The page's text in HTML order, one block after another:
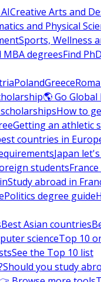
Creative Arts and
and Physical
Sports, Wellness
MBA degreesFind
PolandGreece
🌎 Go Global
How to
Getting an athletic
countries in
Japan
students
Study abroad in
Politics degree guide
Best Asian countries
scienceTop 10
See the Top 10 list
Should you study